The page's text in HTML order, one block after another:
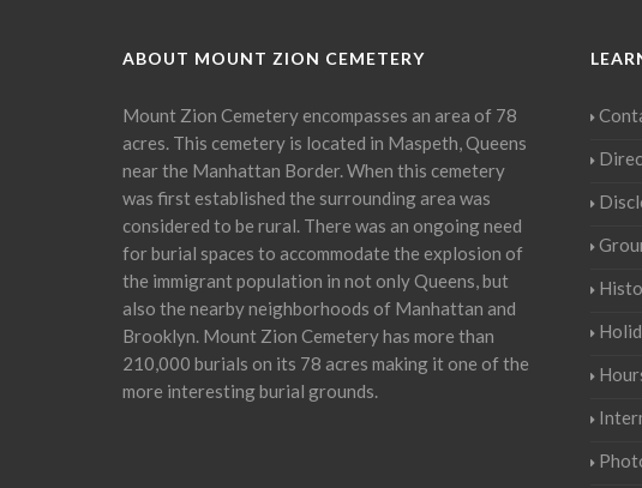
ABOUT MOUNT ZION CEMETERY
Mount Zion Cemetery encompasses an area of 78
acres. This cemetery is located in Maspeth, Queens
near the Manhattan Border. When this cemetery
was first established the surrounding area was
considered to be rural. There was an ongoing need
for burial spaces to accommodate the explosion of
the immigrant population in not only Queens, but
also the nearby neighborhoods of Manhattan and
Brooklyn. Mount Zion Cemetery has more than
210,000 burials on its 78 acres making it one of the
more interesting burial grounds.